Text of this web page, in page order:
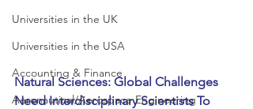
Universities in the UK
Universities in the USA
Accounting & Finance
Aeronautical/Aerospace Engineering
Natural Sciences: Global Challenges
Need Interdisciplinary Scientists To